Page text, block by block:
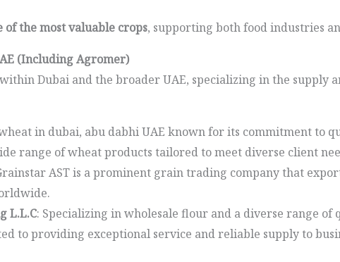
of the most valuable crops, supporting both food industries
(Including Agromer)
Dubai and the broader UAE, specializing in the supply
in dubai, abu dabhi UAE known for its commitment to
range of wheat products tailored to meet diverse client
AST is a prominent grain trading company that
L.L.C: Specializing in wholesale flour and a diverse range
to providing exceptional service and reliable supply to